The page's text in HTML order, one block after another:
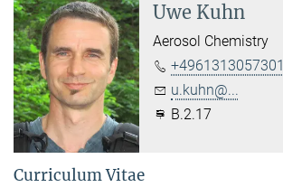
Uwe Kuhn
Aerosol Chemistry
+4961313057301
u.kuhn@...
B.2.17
Curriculum Vitae